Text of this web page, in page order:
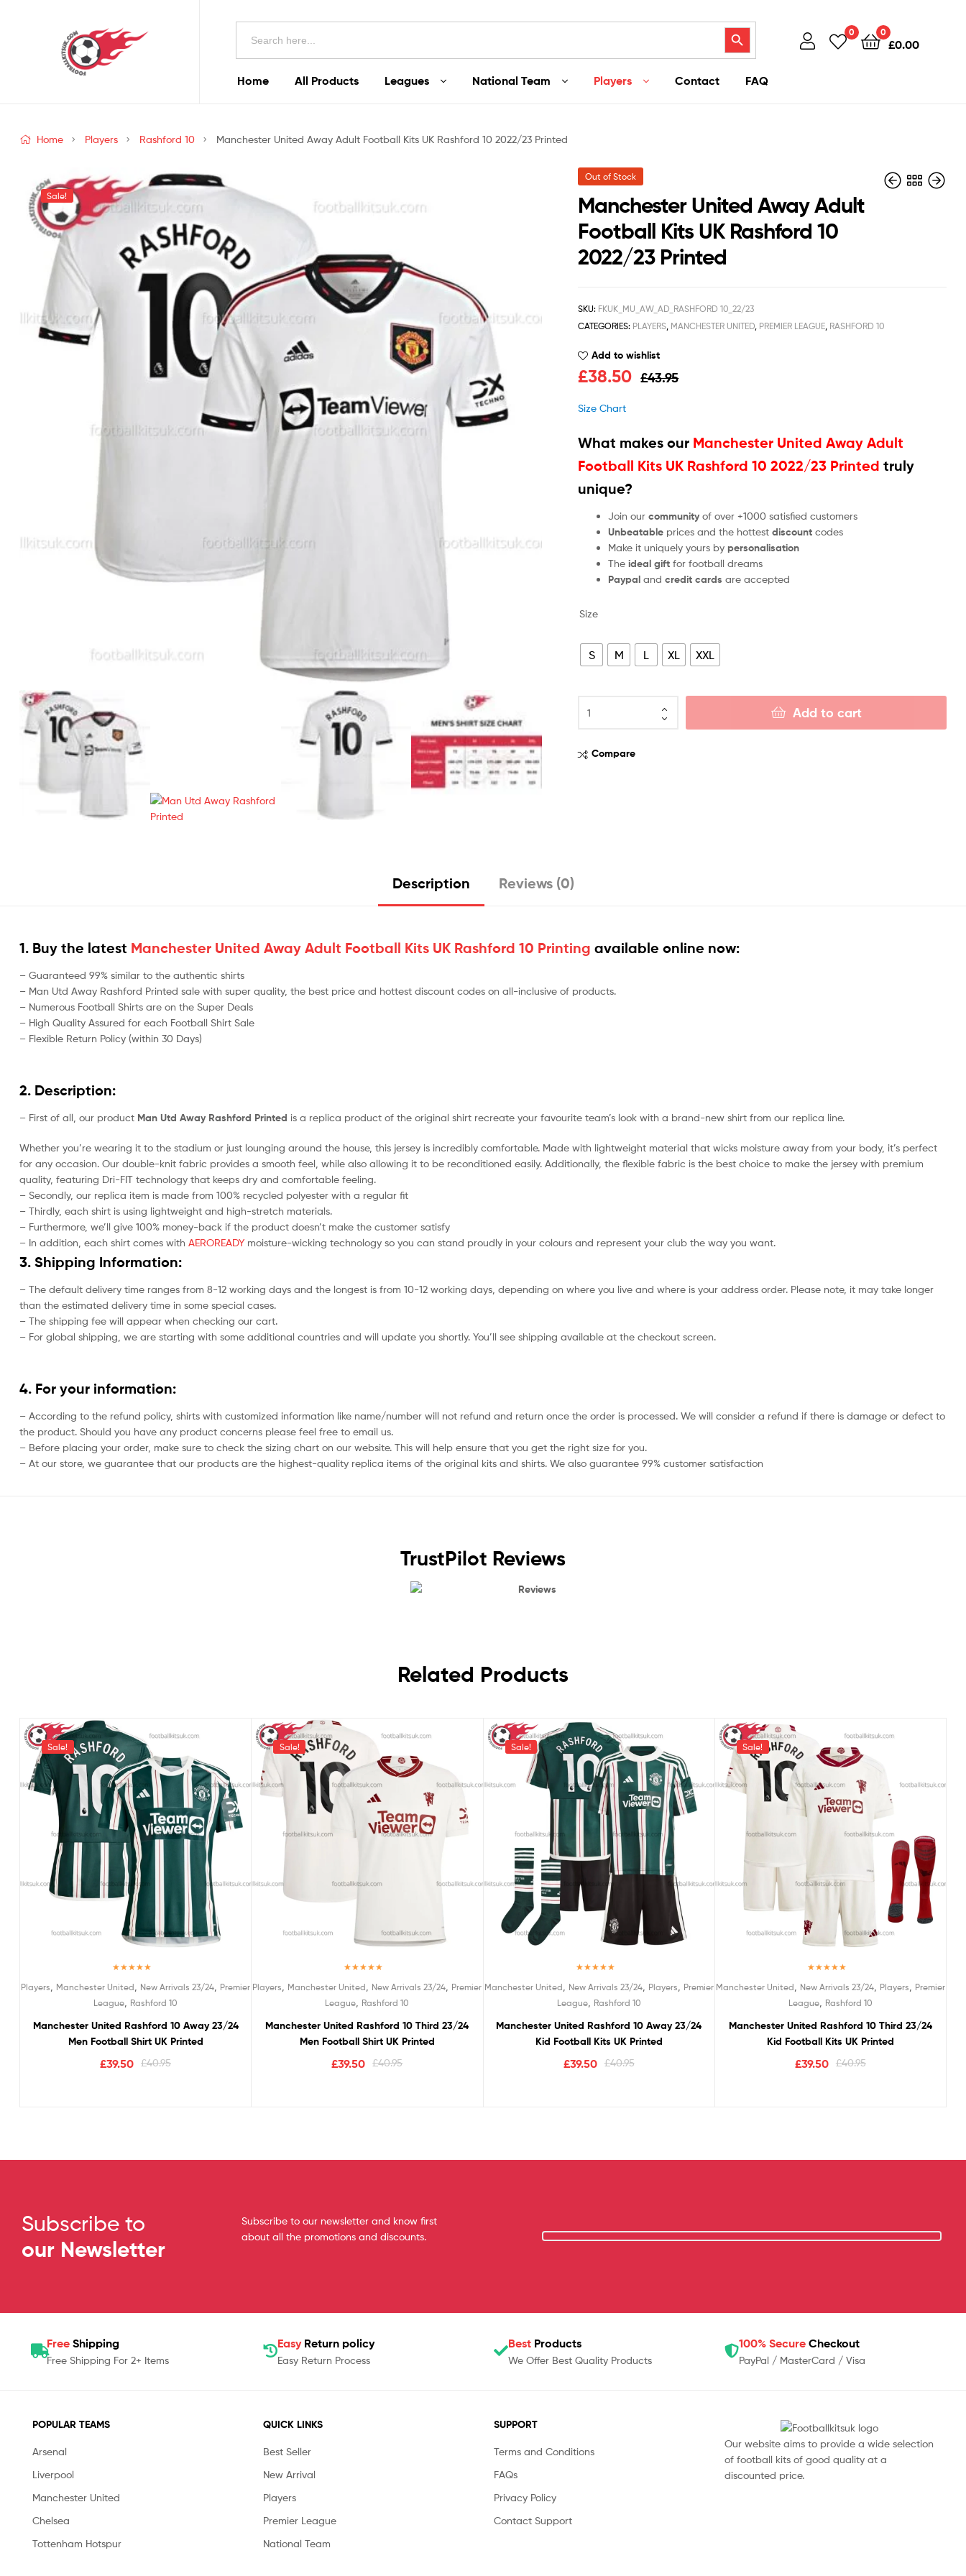
Search
Search Button 0 0
£0.00
Home All Products Leagues National Team Players Contact FAQ
Home Players Rashford 10 Manchester United Away Adult Football Kits UK Rashford 10 2022/23 Printed
Sale!
Out of Stock
Manchester United Away Adult
Football Kits UK Rashford 10
2022/23 Printed
SKU: FKUK_MU_AW_AD_RASHFORD 10_22/23
CATEGORIES: PLAYERS MANCHESTER UNITED PREMIER LEAGUE RASHFORD 10
Add to wishlist
£43.95
£38.50
Size Chart
What makes our Manchester United Away Adult
Football Kits UK Rashford 10 2022/23 Printed truly
unique?
Join ourcommunity of over +1000 satisfied customers
Unbeatable prices and the hottestdiscount codes
Make it uniquely yours bypersonalisation
Theideal gift for football dreams
Paypal andcredit cardsare accepted
Size
S M L XL XXL
Add to cart
Compare
Description Reviews (0)
1. Buy the latest Manchester United Away Adult Football Kits UK Rashford 10 Printing available online now:
– Guaranteed 99% similar to the authentic shirts
– Man Utd Away Rashford Printed sale with super quality, the best price and hottest discount codes on all-inclusive of products.
– Numerous Football Shirts are on the Super Deals
– High Quality Assured for each Football Shirt Sale
– Flexible Return Policy (within 30 Days)
2. Description:
– First of all, our product Man Utd Away Rashford Printed is a replica product of the original shirt recreate your favourite team’s look with a brand-new shirt from our replica line.
Whether you’re wearing it to the stadium or just lounging around the house, this jersey is incredibly comfortable. Made with lightweight material that wicks moisture away from your body, it’s perfect
for any occasion. Our double-knit fabric provides a smooth feel, while also allowing it to be reconditioned easily. Additionally, the flexible fabric is the best choice to make the jersey with premium
quality, featuring Dri-FIT technology that keeps dry and comfortable feeling.
– Secondly, our replica item is made from 100% recycled polyester with a regular fit
– Thirdly, each shirt is using lightweight and high-stretch materials.
– Furthermore, we’ll give 100% money-back if the product doesn’t make the customer satisfy
– In addition, each shirt comes with AEROREADY moisture-wicking technology so you can stand proudly in your colours and represent your club the way you want.
3. Shipping Information:
– The default delivery time ranges from 8-12 working days and the longest is from 10-12 working days, depending on where you live and where is your address order. Please note, it may take longer
than the estimated delivery time in some special cases.
– The shipping fee will appear when checking our cart.
– For global shipping, we are starting with some additional countries and will update you shortly. You’ll see shipping available at the checkout screen.
4. For your information:
– According to the refund policy, shirts with customized information like name/number will not refund and return once the order is processed. We will consider a refund if there is damage or defect to
the product. Should you have any product concerns please feel free to email us.
– Before placing your order, make sure to check the sizing chart on our website. This will help ensure that you get the right size for you.
– At our store, we guarantee that our products are the highest-quality replica items of the original kits and shirts. We also guarantee 99% customer satisfaction
TrustPilot Reviews
Reviews
Related Products
Sale!
out of 5
Players Manchester United New Arrivals 23/24 Premier
League Rashford 10
Manchester United Rashford 10 Away 23/24
Men Football Shirt UK Printed
£40.95
£39.50
Sale!
out of 5
Players Manchester United New Arrivals 23/24 Premier
League Rashford 10
Manchester United Rashford 10 Third 23/24
Men Football Shirt UK Printed
£40.95
£39.50
Sale!
out of 5
Manchester United New Arrivals 23/24, Players
Premier
League, Rashford 10
Manchester United Rashford 10 Away 23/24
Kid Football Kits UK Printed
£40.95
£39.50
Sale!
out of 5
Manchester United New Arrivals 23/24, Players
Premier
League, Rashford 10
Manchester United Rashford 10 Third 23/24
Kid Football Kits UK Printed
£40.95
£39.50
Subscribe to
our Newsletter
Subscribe to our newsletter and know first
about all the promotions and discounts.
Free Shipping
Free Shipping For 2+ Items
Easy Return policy
Easy Return Process
Best Products
We Offer Best Quality Products
100% Secure Checkout
PayPal / MasterCard / Visa
POPULAR TEAMS
Arsenal
Liverpool
Manchester United
Chelsea
Tottenham Hotspur
QUICK LINKS
Best Seller
New Arrival
Players
Premier League
National Team
SUPPORT
Terms and Conditions
FAQs
Privacy Policy
Contact Support
Our website aims to provide a wide selection
of football kits of good quality at a
discounted price.